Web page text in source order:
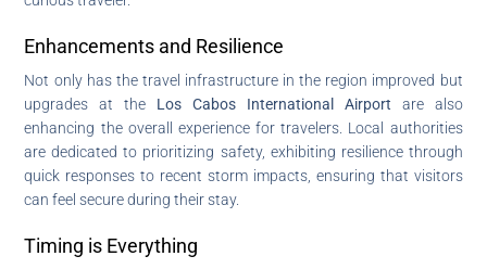
Enhancements and Resilience
Not only has the travel infrastructure in the region improved but
upgrades at the Los Cabos International Airport are also
enhancing the overall experience for travelers. Local authorities
are dedicated to prioritizing safety, exhibiting resilience through
quick responses to recent storm impacts, ensuring that visitors
can feel secure during their stay.
Timing is Everything